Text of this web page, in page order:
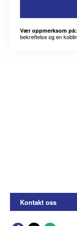
Vær oppmerksom på:
bekreftelse og en
Kontakt oss